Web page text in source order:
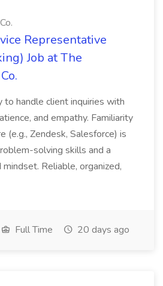
Representative
Job at The
to handle client inquiries with
and empathy. Familiarity
(e.g., Zendesk, Salesforce) is
solving skills and a
Reliable, organized,
Full Time 20 days ago